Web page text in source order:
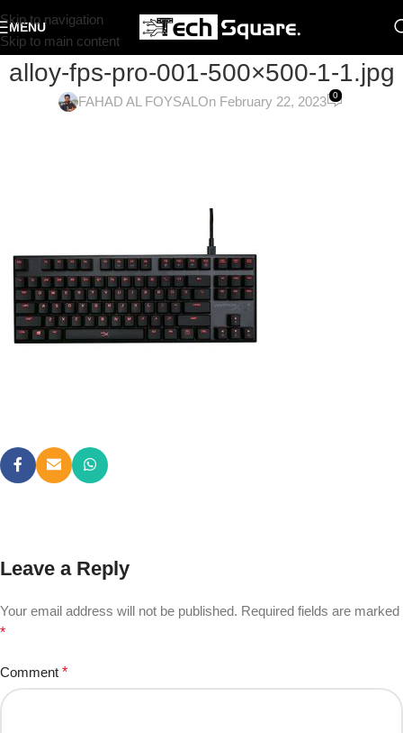
Skip to navigation
Skip to main content
MENU
alloy-fps-pro-001-500×500-1-1.jpg
FAHAD AL FOYSALOn February 22, 2023 0
Leave a Reply
Your email address will not be published. Required fields are marked
*
Comment *